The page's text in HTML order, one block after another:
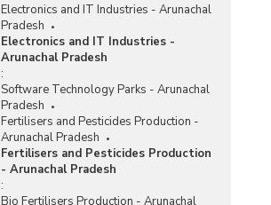
Electronics and IT Industries - Arunachal
Pradesh
Electronics and IT Industries -
Arunachal Pradesh
:
Software Technology Parks - Arunachal
Pradesh
Fertilisers and Pesticides Production -
Arunachal Pradesh
Fertilisers and Pesticides Production
- Arunachal Pradesh
:
Bio Fertilisers Production - Arunachal